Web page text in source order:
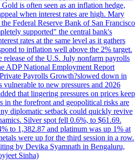
is often seen as an inflation hedge,
when interest rates are high. Mary
Federal Reserve Bank of San Francisco
supported" the central bank's
rates at the same level as it gathers
to inflation well above the 2% target.
release of the U.S. July nonfarm payrolls
ADP National Employment Report
Payrolls Growth?slowed down in
vulnerable to new pressures and 2026
that lingering pressures on prices keep
in the forefront and geopolitical risks are
diplomatic setback could quickly revive
Silver spot fell 0.6%, to $61.69.
to 1,382.87 and platinum was up 1% at
were up for the third session in a row.
by Devika Syamnath in Bengaluru,
Sinha)